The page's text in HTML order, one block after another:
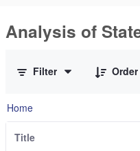
Analysis of
Filter
Order
Home
Title